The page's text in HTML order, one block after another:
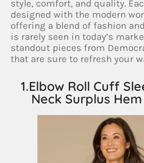
style, comfort, and quality.
designed with the modern
offering a blend of fashion
is rarely seen in today’s
standout pieces from
that are sure to refresh your
1.Elbow Roll Cuff
Neck Surplus